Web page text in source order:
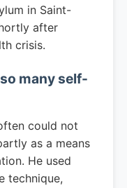
in Saint-
after
crisis.
many self-
could not
as a means
He used
technique,